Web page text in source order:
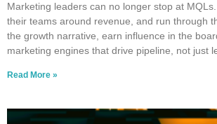
Marketing leaders can no longer stop at
their teams around revenue, and run through
the growth narrative, earn influence in the
marketing engines that drive pipeline, not just
Read More »